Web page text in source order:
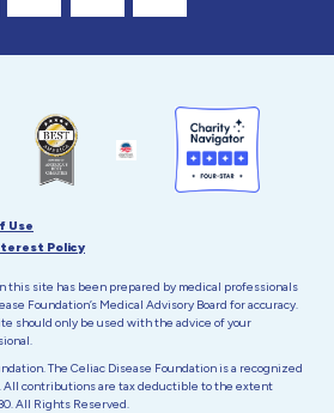
Use
Policy
this site has been prepared by medical professionals
Foundation’s Medical Advisory Board for accuracy.
should only be used with the advice of your
The Celiac Disease Foundation is a recognized
All contributions are tax deductible to the extent
All Rights Reserved.